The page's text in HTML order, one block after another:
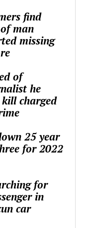
find
man
missing
of
he
charged
25 year
for 2022
for
in
car